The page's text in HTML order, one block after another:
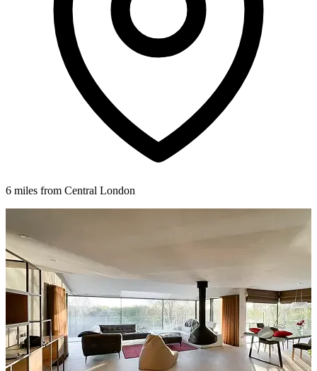
6 miles from Central London